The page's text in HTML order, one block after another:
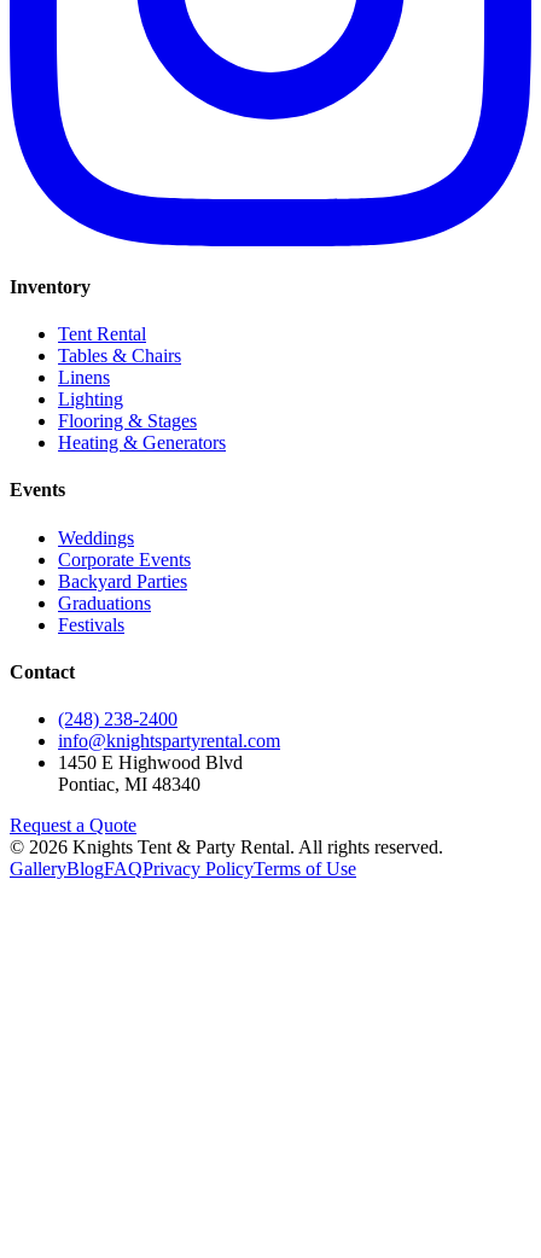
Inventory
Tent Rental
Tables & Chairs
Linens
Lighting
Flooring & Stages
Heating & Generators
Events
Weddings
Corporate Events
Backyard Parties
Graduations
Festivals
Contact
(248) 238-2400
info@knightspartyrental.com
1450 E Highwood Blvd
Pontiac, MI 48340
Request a Quote
© 2026 Knights Tent & Party Rental. All rights reserved.
GalleryBlogFAQPrivacy PolicyTerms of Use